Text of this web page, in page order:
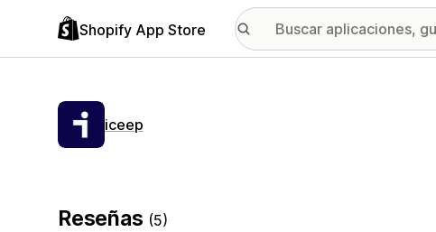
Shopify App Store
iceep
Reseñas (5)